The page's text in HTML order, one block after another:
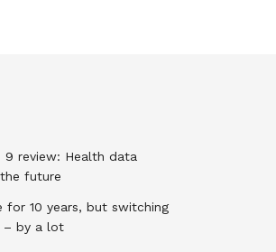
9 review: Health data
future
10 years, but switching
– by a lot